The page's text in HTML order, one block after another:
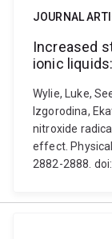
JOURNAL
Increased
ionic
Wylie, Luke,
Izgorodina,
nitroxide
effect.
2882-2888.